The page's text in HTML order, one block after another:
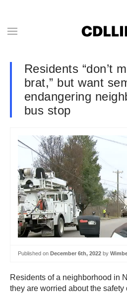
Residents “don’t
brat,” but want
endangering
bus stop
Published on December 6th, 2022 by
Residents of a neighborhood in
they are worried about the safety